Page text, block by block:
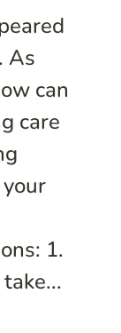
As
can
care
1.